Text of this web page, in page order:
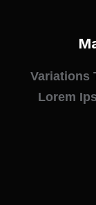
Variations
Lorem